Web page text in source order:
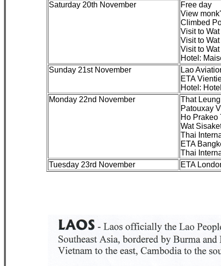
Saturday 20th November
Free day
View
Climbed
Visit to
Visit to
Visit to
Hotel:
Sunday 21st November
Lao
ETA
Hotel:
Monday 22nd November
That
Patouxay
Ho Prakeo
Wat
Thai
ETA
Thai
Tuesday 23rd November
ETA